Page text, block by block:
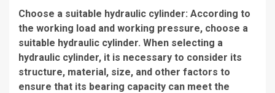
Choose a suitable hydraulic cylinder: According to
the working load and working pressure, choose a
suitable hydraulic cylinder. When selecting a
hydraulic cylinder, it is necessary to consider its
structure, material, size, and other factors to
ensure that its bearing capacity can meet the